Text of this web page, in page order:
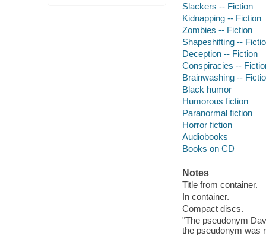
Slackers -- Fiction
Kidnapping -- Fiction
Zombies -- Fiction
Shapeshifting --
Deception -- Fiction
Conspiracies --
Brainwashing --
Black humor
Humorous fiction
Paranormal fiction
Horror fiction
Audiobooks
Books on CD
Notes
Title from container.
In container.
Compact discs.
"The pseudonym
the pseudonym was